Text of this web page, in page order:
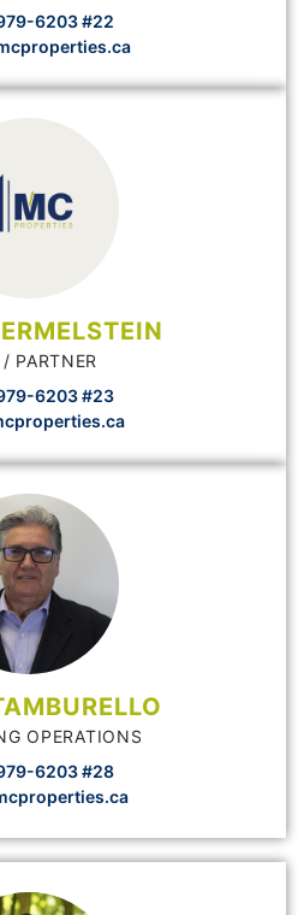
6203 #22
PARTNER
6203 #23
OPERATIONS
6203 #28